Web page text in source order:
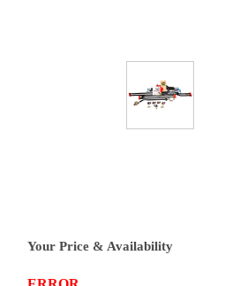
Your Price & Availability